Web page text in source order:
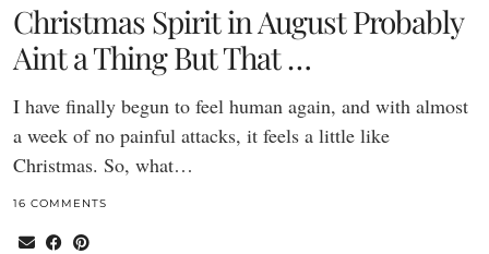
Christmas Spirit in August Probably
Aint a Thing But That …
I have finally begun to feel human again, and with almost
a week of no painful attacks, it feels a little like
Christmas. So, what…
16 COMMENTS